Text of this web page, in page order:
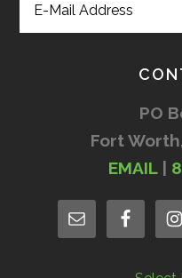
PO
Fort
EMAIL|